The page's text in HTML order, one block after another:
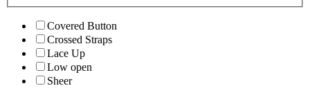
Covered Button
Crossed Straps
Lace Up
Low open
Sheer